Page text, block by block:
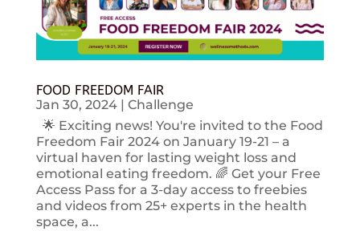
FOOD FREEDOM FAIR
Jan 30, 2024| Challenge
🌟 Exciting news! You're invited to the Food
Freedom Fair 2024 on January 19-21 – a
virtual haven for lasting weight loss and
emotional eating freedom. 🌈 Get your Free
Access Pass for a 3-day access to freebies
and videos from 25+ experts in the health
space, a...